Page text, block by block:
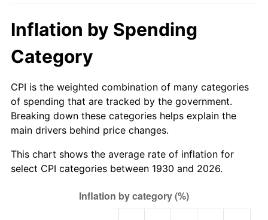
1988 $5,950.42 4.14%
1989 $6,237.13
1991 $6,850.78 4.21%
1992 $7,057.01 3.01%
1993 $7,268.26 2.99%
2.83%
Inflation by Spending
Category
CPI is the weighted combination of many categories
of spending that are tracked by the government.
Breaking down these categories helps explain the
main drivers behind price changes.
This chart shows the average rate of inflation for
select CPI categories between 1930 and 2026.